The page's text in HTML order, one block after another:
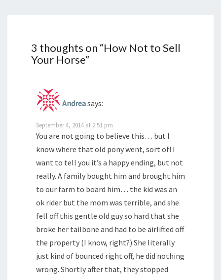
3 thoughts on “How Not to Sell
Your Horse”
Andreasays:
September 4, 2014 at 2:51 pm
You are not going to believe this… but I
know where that old pony went, sort of! I
want to tell you it’s a happy ending, but not
really. A family bought him and brought him
to our farm to board him… the kid was an
ok rider but the mom was terrible, and she
fell off this gentle old guy so hard that she
broke her tailbone and had to be airlifted off
the property (I know, right?) She literally
just kind of bounced right off, he did nothing
wrong. Shortly after that, they stopped